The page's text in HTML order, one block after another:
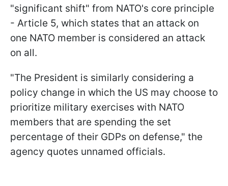
"significant shift" from NATO's core principle
- Article 5, which states that an attack on
one NATO member is considered an attack
on all.
"The President is similarly considering a
policy change in which the US may choose to
prioritize military exercises with NATO
members that are spending the set
percentage of their GDPs on defense," the
agency quotes unnamed officials.